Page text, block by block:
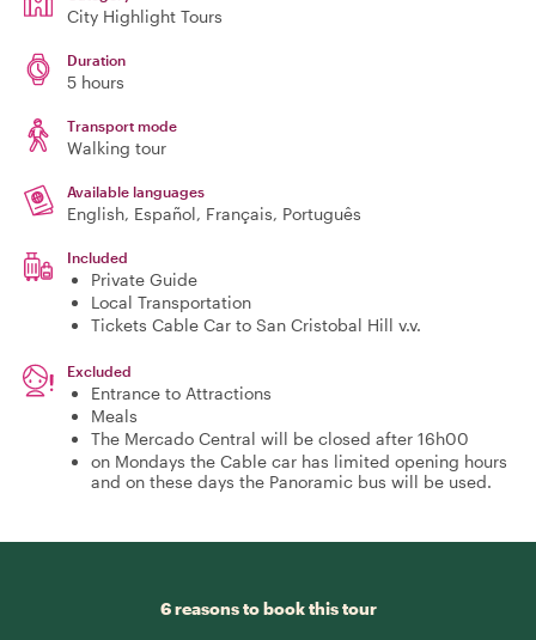
City Highlight Tours
Duration
5 hours
Transport mode
Walking tour
Available languages
English, Español, Français, Português
Included
Private Guide
Local Transportation
Tickets Cable Car to San Cristobal Hill v.v.
Excluded
Entrance to Attractions
Meals
The Mercado Central will be closed after 16h00
on Mondays the Cable car has limited opening hours
and on these days the Panoramic bus will be used.
6 reasons to book this tour